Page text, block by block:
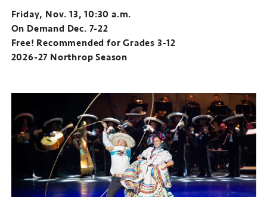
Friday, Nov. 13, 10:30 a.m.
On Demand Dec. 7-22
Free! Recommended for Grades 3-12
2026-27 Northrop Season